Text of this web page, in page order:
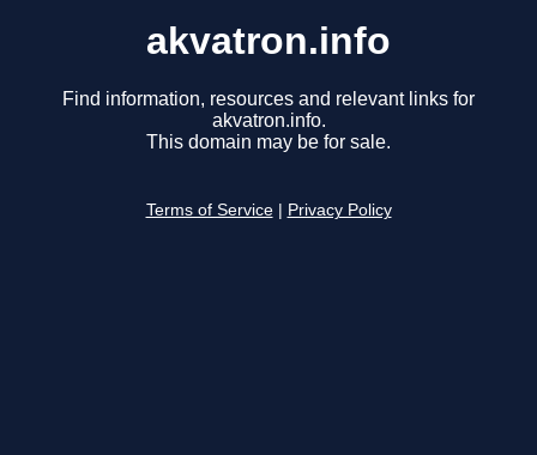
akvatron.info
Find information, resources and relevant links for
akvatron.info.
This domain may be for sale.
Terms of Service Privacy Policy